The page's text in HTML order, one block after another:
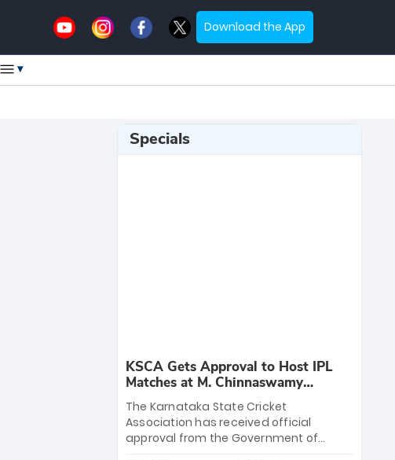
Download the App
▾
Specials
KSCA Gets Approval to Host IPL
Matches at M. Chinnaswamy
Stadium
The Karnataka State Cricket
Association has received official
approval from the Government of